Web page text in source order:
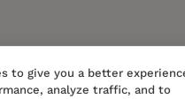
SOCIAL
General, Sex and
among gay men
from fear:
to give you a better
analyze traffic, and to